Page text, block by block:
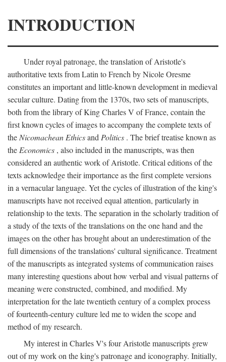
INTRODUCTION
Under royal patronage, the translation of Aristotle's
authoritative texts from Latin to French by Nicole Oresme
constitutes an important and little-known development in medieval
secular culture. Dating from the 1370s, two sets of manuscripts,
both from the library of King Charles V of France, contain the
first known cycles of images to accompany the complete texts of
the Nicomachean Ethicsand Politics . The brief treatise known as
the Economics , also included in the manuscripts, was then
considered an authentic work of Aristotle. Critical editions of the
texts acknowledge their importance as the first complete versions
in a vernacular language. Yet the cycles of illustration of the king's
manuscripts have not received equal attention, particularly in
relationship to the texts. The separation in the scholarly tradition of
a study of the texts of the translations on the one hand and the
images on the other has brought about an underestimation of the
full dimensions of the translations' cultural significance. Treatment
of the manuscripts as integrated systems of communication raises
many interesting questions about how verbal and visual patterns of
meaning were constructed, combined, and modified. My
interpretation for the late twentieth century of a complex process
of fourteenth-century culture led me to widen the scope and
method of my research.
My interest in Charles V's four Aristotle manuscripts grew
out of my work on the king's patronage and iconography. Initially,